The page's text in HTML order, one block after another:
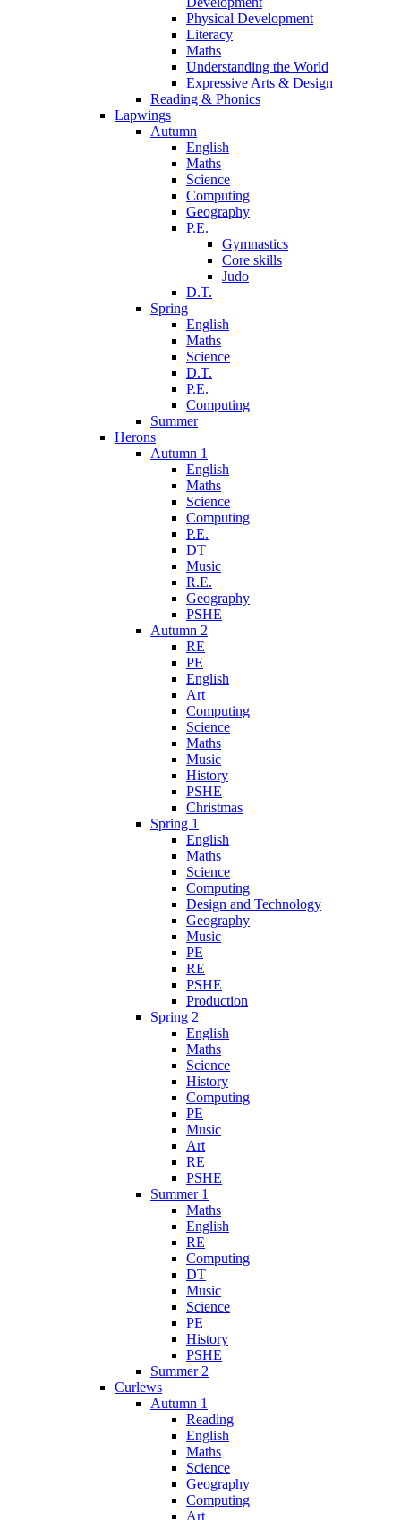
Physical Development
Literacy
Maths
Understanding the World
Expressive Arts & Design
Reading & Phonics
Lapwings
Autumn
English
Maths
Science
Computing
Geography
P.E.
Gymnastics
Core skills
Judo
D.T.
Spring
English
Maths
Science
D.T.
P.E.
Computing
Summer
Herons
Autumn 1
English
Maths
Science
Computing
P.E.
DT
Music
R.E.
Geography
PSHE
Autumn 2
RE
PE
English
Art
Computing
Science
Maths
Music
History
PSHE
Christmas
Spring 1
English
Maths
Science
Computing
Design and Technology
Geography
Music
PE
RE
PSHE
Production
Spring 2
English
Maths
Science
History
Computing
PE
Music
Art
RE
PSHE
Summer 1
Maths
English
RE
Computing
DT
Music
Science
PE
History
PSHE
Summer 2
Curlews
Autumn 1
Reading
English
Maths
Science
Geography
Computing
Art